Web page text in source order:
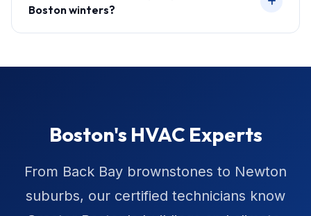
Boston winters?
Boston's HVAC Experts
From Back Bay brownstones to Newton
suburbs, our certified technicians know